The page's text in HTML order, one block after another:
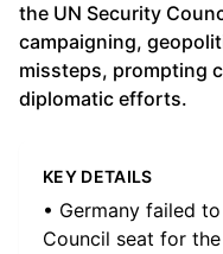
the UN Security
campaigning,
missteps, prompting
diplomatic efforts.
KEY DETAILS
• Germany failed
Council seat for